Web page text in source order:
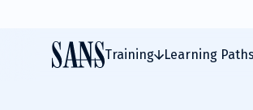
Training Learning Paths